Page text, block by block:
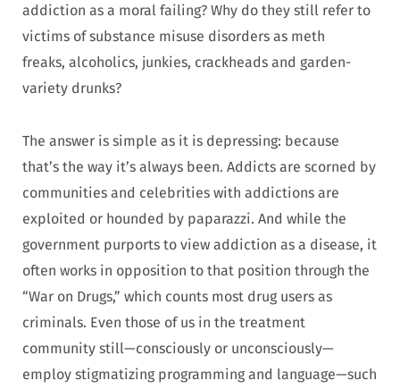
addiction as a moral failing? Why do they still refer to
victims of substance misuse disorders as meth
freaks, alcoholics, junkies, crackheads and garden-
variety drunks?
The answer is simple as it is depressing: because
that’s the way it’s always been. Addicts are scorned by
communities and celebrities with addictions are
exploited or hounded by paparazzi. And while the
government purports to view addiction as a disease, it
often works in opposition to that position through the
“War on Drugs,” which counts most drug users as
criminals. Even those of us in the treatment
community still—consciously or unconsciously—
employ stigmatizing programming and language—such